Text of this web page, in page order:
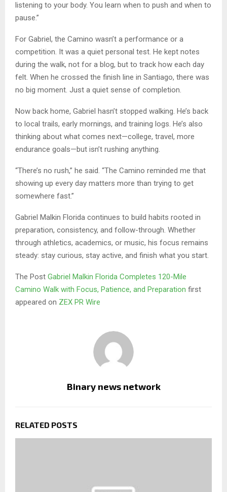
listening to your body. You learn when to push and when to
pause.”
For Gabriel, the Camino wasn’t a performance or a
competition. It was a quiet personal test. He kept notes
during the walk, not for a blog, but to track how each day
felt. When he crossed the finish line in Santiago, there was
no big moment. Just a quiet sense of completion.
Now back home, Gabriel hasn’t stopped walking. He’s back
to local trails, early mornings, and training logs. He’s also
thinking about what comes next—college, travel, more
endurance goals—but isn’t rushing anything.
“There’s no rush,” he said. “The Camino reminded me that
showing up every day matters more than trying to get
somewhere fast.”
Gabriel Malkin Florida continues to build habits rooted in
preparation, consistency, and follow-through. Whether
through athletics, academics, or music, his focus remains
steady: stay curious, stay active, and finish what you start.
The Post Gabriel Malkin Florida Completes 120-Mile
Camino Walk with Focus, Patience, and Preparation first
appeared on ZEX PR Wire
Binary news network
RELATED POSTS